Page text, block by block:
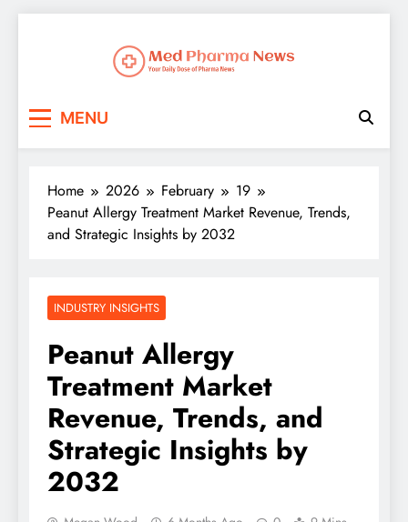
MENU
Home 2026 February
19
Peanut Allergy Treatment Market Revenue, Trends,
and Strategic Insights by 2032
INDUSTRY INSIGHTS
Peanut Allergy
Treatment Market
Revenue, Trends, and
Strategic Insights by
2032